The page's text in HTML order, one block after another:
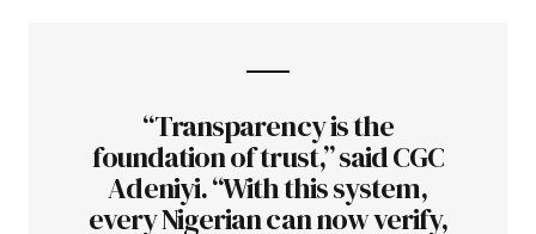
“Transparency is the
foundation of trust,” said CGC
Adeniyi. “With this system,
every Nigerian can now verify,